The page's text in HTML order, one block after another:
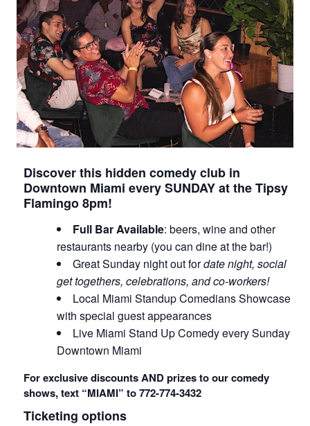
Discover this hidden comedy club in
Downtown Miami every SUNDAY at the Tipsy
Flamingo 8pm!
Full Bar Available: beers, wine and other
restaurants nearby (you can dine at the bar!)
Great Sunday night out fordate night, social
get togethers, celebrations, and co-workers!
Local Miami Standup Comedians Showcase
with special guest appearances
Live Miami Stand Up Comedy every Sunday in
Downtown Miami
For exclusive discounts AND prizes to our comedy
shows, text “MIAMI” to 772-774-3432
Ticketing options